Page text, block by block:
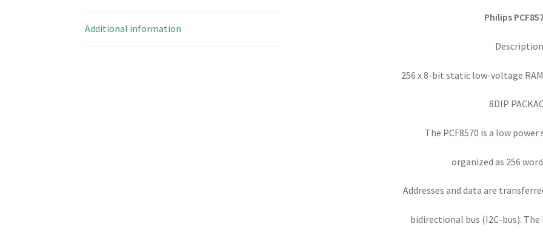
Additional information
Philips
256 x 8-bit static low-voltage
8DIP
The PCF8570 is a low power
organized as 256
Addresses and data are
bidirectional bus (I2C-bus).